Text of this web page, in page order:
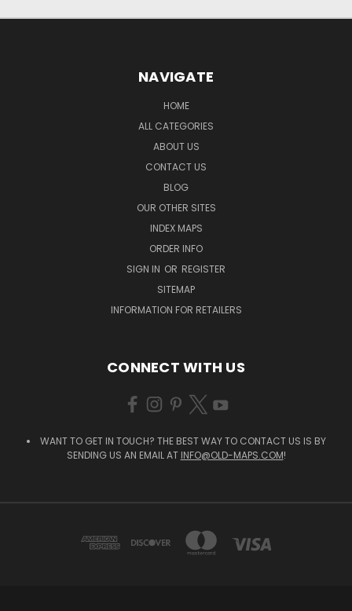
NAVIGATE
HOME
ALL CATEGORIES
ABOUT US
CONTACT US
BLOG
OUR OTHER SITES
INDEX MAPS
ORDER INFO
SIGN IN OR REGISTER
SITEMAP
INFORMATION FOR RETAILERS
CONNECT WITH US
WANT TO GET IN TOUCH? THE BEST WAY TO CONTACT US IS BY
SENDING US AN EMAIL AT INFO@OLD-MAPS.COM!